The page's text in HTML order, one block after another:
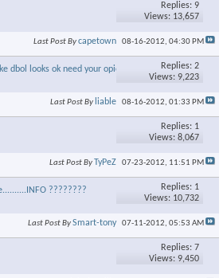
Replies: 9
Views: 13,657
Last Post Bycapetown 08-16-2012, 04:30 PM
dbol looks ok need your opion
Replies: 2
Views: 9,223
Last Post By liable 08-16-2012, 01:33 PM
Replies: 1
Views: 8,067
Last Post ByTyPeZ 07-23-2012, 11:51 PM
????????
Replies: 1
Views: 10,732
Last Post BySmart-tony 07-11-2012, 05:53 AM
Replies: 7
Views: 9,450